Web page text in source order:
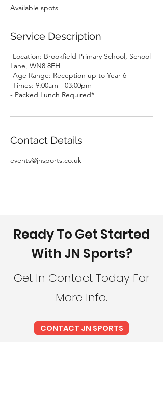
Available spots
Service Description
-Location: Brookfield Primary School, School
Lane, WN8 8EH
-Age Range: Reception up to Year 6
-Times: 9:00am - 03:00pm
- Packed Lunch Required*
Contact Details
events@jnsports.co.uk
Ready To Get Started
With JN Sports?
Get In Contact Today For
More Info.
CONTACT JN SPORTS